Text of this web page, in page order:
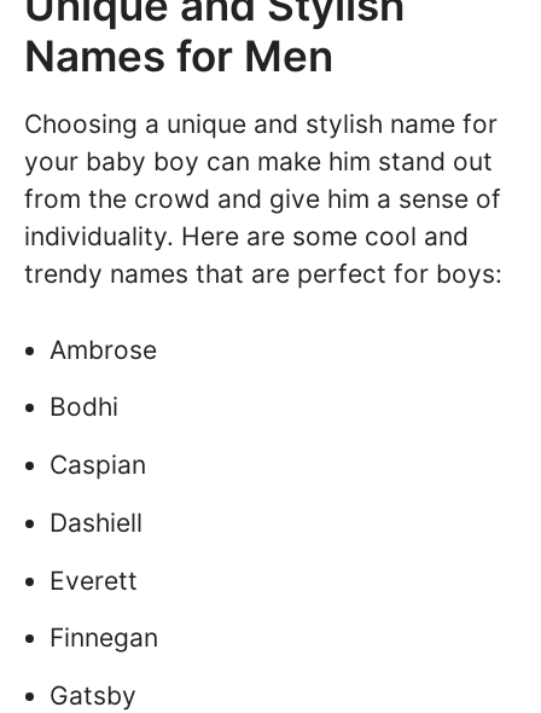
Names for Men
Choosing a unique and stylish name for
your baby boy can make him stand out
from the crowd and give him a sense of
individuality. Here are some cool and
trendy names that are perfect for boys:
Ambrose
Bodhi
Caspian
Dashiell
Everett
Finnegan
Gatsby